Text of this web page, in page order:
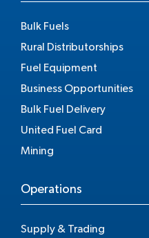
Bulk Fuels
Rural Distributorships
Fuel Equipment
Business Opportunities
Bulk Fuel Delivery
United Fuel Card
Mining
Operations
Supply & Trading